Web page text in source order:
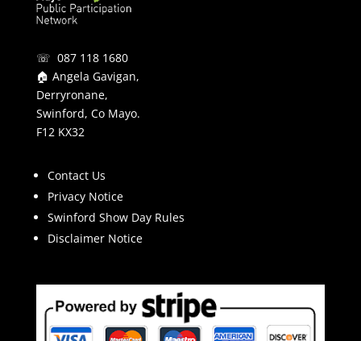
☏ 087 118 1680
🏠 Angela Gavigan,
Derryronane,
Swinford, Co Mayo.
F12 KX32
Contact Us
Privacy Notice
Swinford Show Day Rules
Disclaimer Notice